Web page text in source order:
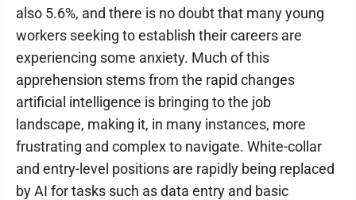
also 5.6%, and there is no doubt that many young
workers seeking to establish their careers are
experiencing some anxiety. Much of this
apprehension stems from the rapid changes
artificial intelligence is bringing to the job
landscape, making it, in many instances, more
frustrating and complex to navigate. White-collar
and entry-level positions are rapidly being replaced
by AI for tasks such as data entry and basic